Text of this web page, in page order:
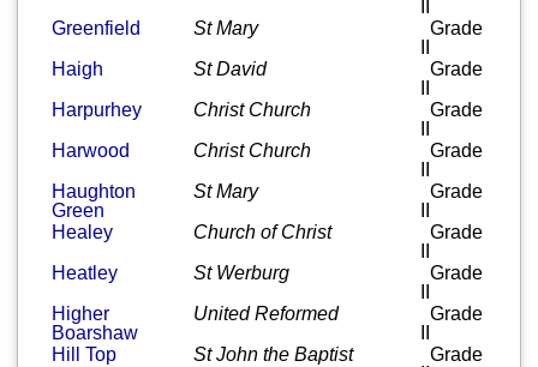
Greenfield
St Mary
Grade
Haigh
St David
Grade
Harpurhey
Christ Church
Grade
Harwood
Christ Church
Grade
Haughton
Green
St Mary
Grade
Healey
Church of Christ
Grade
Heatley
St Werburg
Grade
Higher
Boarshaw
United Reformed
Grade
Hill Top
St John the Baptist
Grade